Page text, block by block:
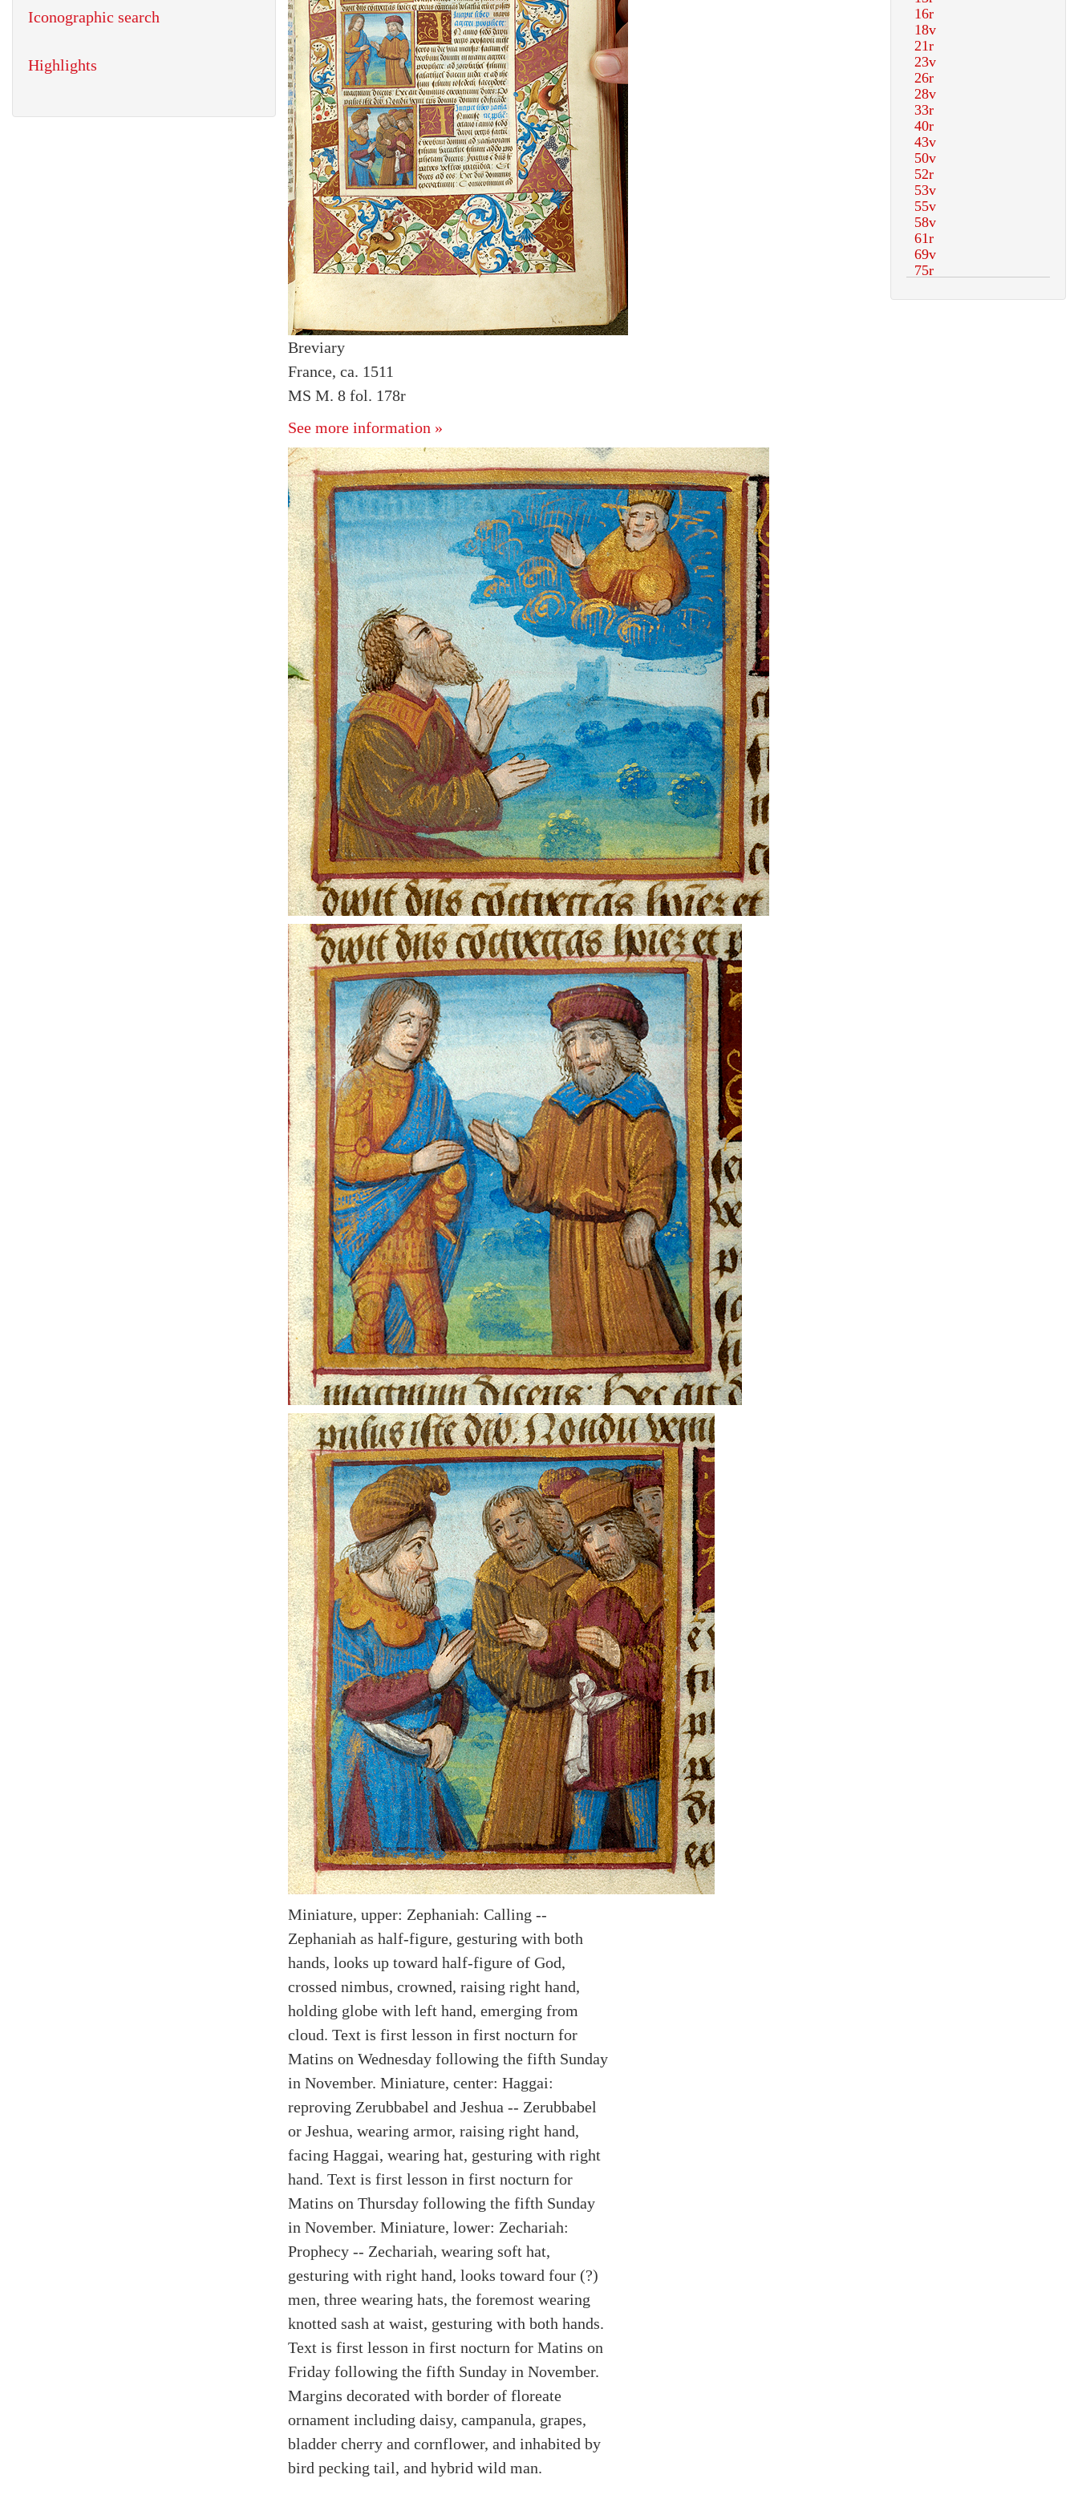
Breviary
France, ca. 1511
MS M. 8 fol. 178r
See more information »
Miniature, upper: Zephaniah: Calling --
Zephaniah as half-figure, gesturing with both
hands, looks up toward half-figure of God,
crossed nimbus, crowned, raising right hand,
holding globe with left hand, emerging from
cloud. Text is first lesson in first nocturn for
Matins on Wednesday following the fifth Sunday
in November. Miniature, center: Haggai:
reproving Zerubbabel and Jeshua -- Zerubbabel
or Jeshua, wearing armor, raising right hand,
facing Haggai, wearing hat, gesturing with right
hand. Text is first lesson in first nocturn for
Matins on Thursday following the fifth Sunday
in November. Miniature, lower: Zechariah:
Prophecy -- Zechariah, wearing soft hat,
gesturing with right hand, looks toward four (?)
men, three wearing hats, the foremost wearing
knotted sash at waist, gesturing with both hands.
Text is first lesson in first nocturn for Matins on
Friday following the fifth Sunday in November.
Margins decorated with border of floreate
ornament including daisy, campanula, grapes,
bladder cherry and cornflower, and inhabited by
bird pecking tail, and hybrid wild man.
Iconographic search
Highlights